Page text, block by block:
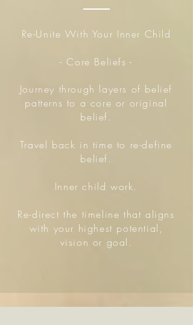
Re-Unite With Your Inner Child
- Core Beliefs -
Journey through layers of belief
patterns to a core or original
belief.
Travel back in time to re-define
belief.
Inner child work.
Re-direct the timeline that aligns
with your highest potential,
vision or goal.